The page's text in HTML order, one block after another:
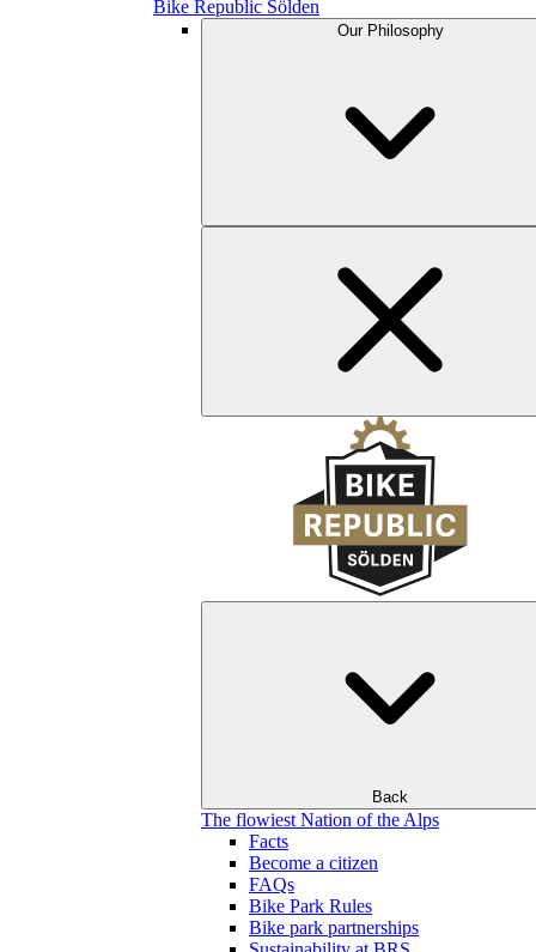
Bike Republic Sölden
Our Philosophy
Back
The flowiest Nation of the Alps
Facts
Become a citizen
FAQs
Bike Park Rules
Bike park partnerships